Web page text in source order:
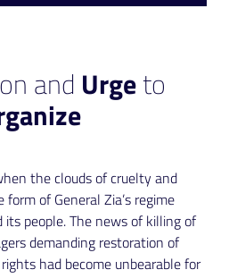
and Urgeto
the clouds of cruelty and
of General Zia’s regime
its people. The news of killing of
demanding restoration of
had become unbearable for